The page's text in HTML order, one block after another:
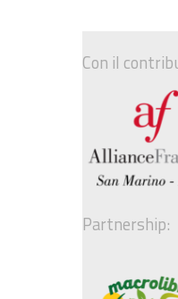
Con il
Partnership: